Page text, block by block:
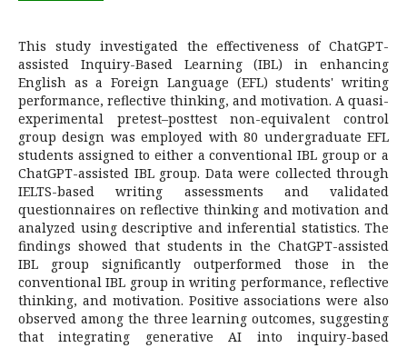
This study investigated the effectiveness of ChatGPT-
assisted Inquiry-Based Learning (IBL) in enhancing
English as a Foreign Language (EFL) students' writing
performance, reflective thinking, and motivation. A quasi-
experimental pretest–posttest non-equivalent control
group design was employed with 80 undergraduate EFL
students assigned to either a conventional IBL group or a
ChatGPT-assisted IBL group. Data were collected through
IELTS-based writing assessments and validated
questionnaires on reflective thinking and motivation and
analyzed using descriptive and inferential statistics. The
findings showed that students in the ChatGPT-assisted
IBL group significantly outperformed those in the
conventional IBL group in writing performance, reflective
thinking, and motivation. Positive associations were also
observed among the three learning outcomes, suggesting
that integrating generative AI into inquiry-based